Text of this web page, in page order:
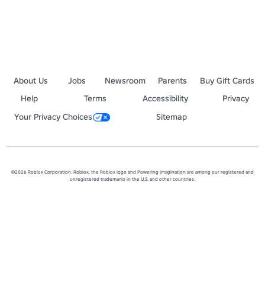
About Us Jobs Newsroom Parents
Buy Gift Cards
Help
Terms Accessibility
Privacy
Your Privacy Choices
Sitemap
©2026 Roblox Corporation. Roblox, the Roblox logo and Powering Imagination are among our registered and
unregistered trademarks in the U.S. and other countries.